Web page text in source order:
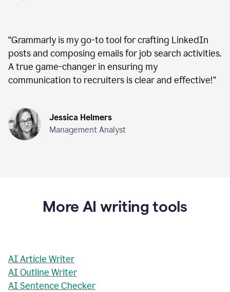
“Grammarly is my go-to tool for crafting LinkedIn
posts and composing emails for job search activities.
A true game-changer in ensuring my
communication to recruiters is clear and effective!”
Jessica Helmers
Management Analyst
More AI writing tools
AI Article Writer
AI Outline Writer
AI Sentence Checker